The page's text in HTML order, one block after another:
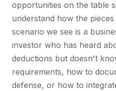
opportunities on the table
understand how the
scenario we see is a
investor who has heard
deductions but doesn't
requirements, how to
defense, or how to